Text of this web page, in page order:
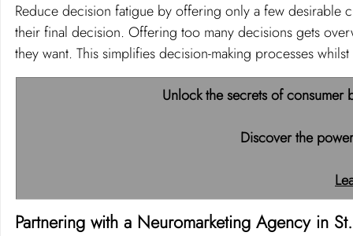
Reduce decision fatigue by offering only a few desirable
their final decision. Offering too many decisions gets
they want. This simplifies decision-making processes
Unlock the secrets of
Discover the
Partnering with a Neuromarketing Agency in